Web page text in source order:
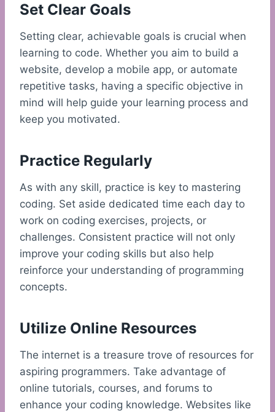
Set Clear Goals
Setting clear, achievable goals is crucial when
learning to code. Whether you aim to build a
website, develop a mobile app, or automate
repetitive tasks, having a specific objective in
mind will help guide your learning process and
keep you motivated.
Practice Regularly
As with any skill, practice is key to mastering
coding. Set aside dedicated time each day to
work on coding exercises, projects, or
challenges. Consistent practice will not only
improve your coding skills but also help
reinforce your understanding of programming
concepts.
Utilize Online Resources
The internet is a treasure trove of resources for
aspiring programmers. Take advantage of
online tutorials, courses, and forums to
enhance your coding knowledge. Websites like